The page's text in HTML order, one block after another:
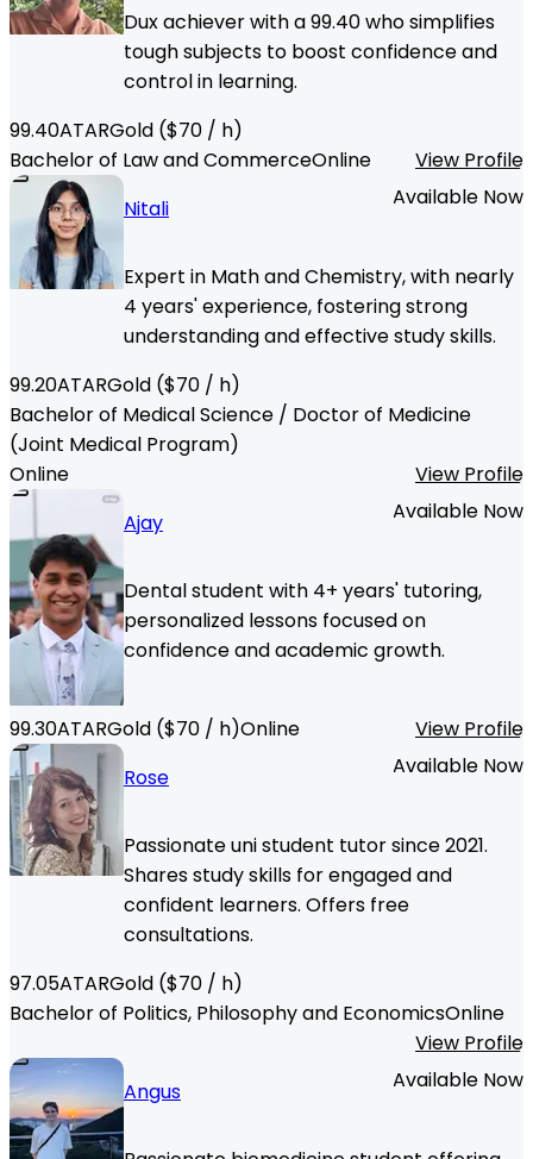
Dux achiever with a 99.40 who simplifies
tough subjects to boost confidence and
control in learning.
99.40ATARGold ($70 / h)
Bachelor of Law and CommerceOnline
View Profile
Nitali
Available Now
Expert in Math and Chemistry, with nearly
4 years' experience, fostering strong
understanding and effective study skills.
99.20ATARGold ($70 / h)
Bachelor of Medical Science / Doctor of Medicine
(Joint Medical Program)
Online
View Profile
Ajay
Available Now
Dental student with 4+ years' tutoring,
personalized lessons focused on
confidence and academic growth.
99.30ATARGold ($70 / h)Online
View Profile
Rose
Available Now
Passionate uni student tutor since 2021.
Shares study skills for engaged and
confident learners. Offers free
consultations.
97.05ATARGold ($70 / h)
Bachelor of Politics, Philosophy and EconomicsOnline
View Profile
Angus
Available Now